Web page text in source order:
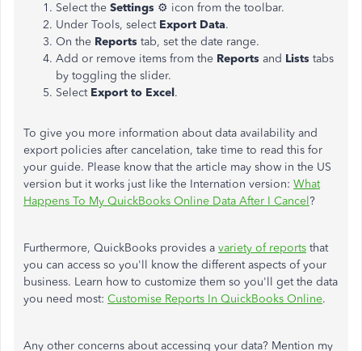
Select the Settings ⚙ icon from the toolbar.
Under Tools, select Export Data.
On the Reports tab, set the date range.
Add or remove items from the Reports and Lists tabs
by toggling the slider.
Select Export to Excel.
To give you more information about data availability and
export policies after cancelation, take time to read this for
your guide. Please know that the article may show in the US
version but it works just like the Internation version: What
Happens To My QuickBooks Online Data After I Cancel?
Furthermore, QuickBooks provides a variety of reports that
you can access so you'll know the different aspects of your
business. Learn how to customize them so you'll get the data
you need most: Customise Reports In QuickBooks Online.
Any other concerns about accessing your data? Mention my